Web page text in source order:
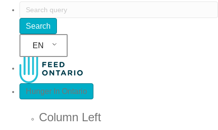
EN
Hunger In Ontario
Column Left